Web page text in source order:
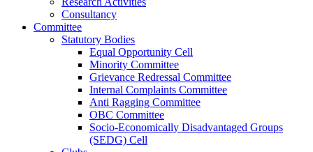
Consultancy
Committee
Statutory Bodies
Equal Opportunity Cell
Minority Committee
Grievance Redressal Committee
Internal Complaints Committee
Anti Ragging Committee
OBC Committee
Socio-Economically Disadvantaged Groups
(SEDG) Cell